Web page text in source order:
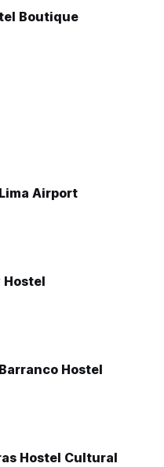
Boutique
Airport
Hostel
Hostel
Hostel Cultural